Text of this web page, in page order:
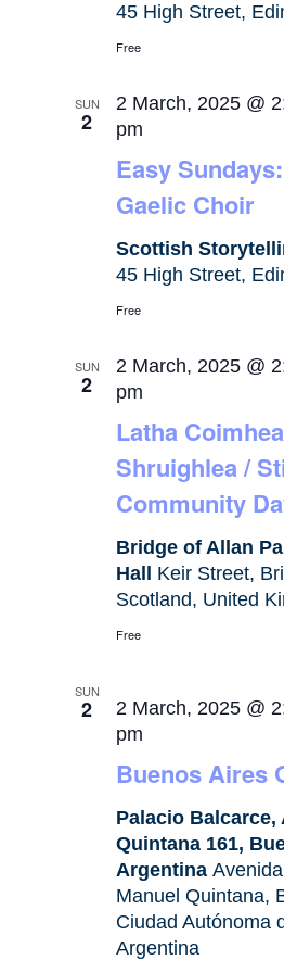
45 High Street,
Free
SUN
2
Easy
Gaelic Choir
2 March, 2025 @
pm
Scottish
45 High Street,
Free
SUN
2
Latha
Shruighlea /
Community
2 March, 2025 @
pm
Bridge of Allan
Hall Keir Street,
Scotland, United
Free
SUN
2
Buenos Aires
2 March, 2025 @
pm
Palacio Balcarce,
Quintana 161,
Argentina
Manuel Quintana,
Ciudad Autónoma
Argentina